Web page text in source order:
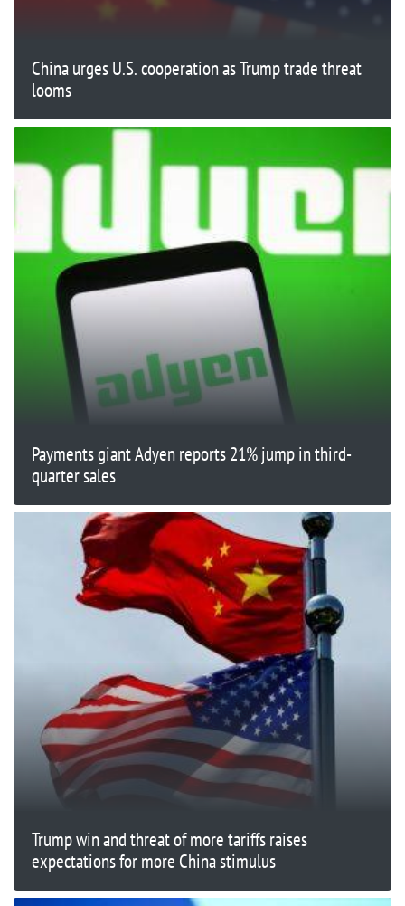
China urges U.S. cooperation as Trump trade threat
looms
Payments giant Adyen reports 21% jump in third-
quarter sales
Trump win and threat of more tariffs raises
expectations for more China stimulus